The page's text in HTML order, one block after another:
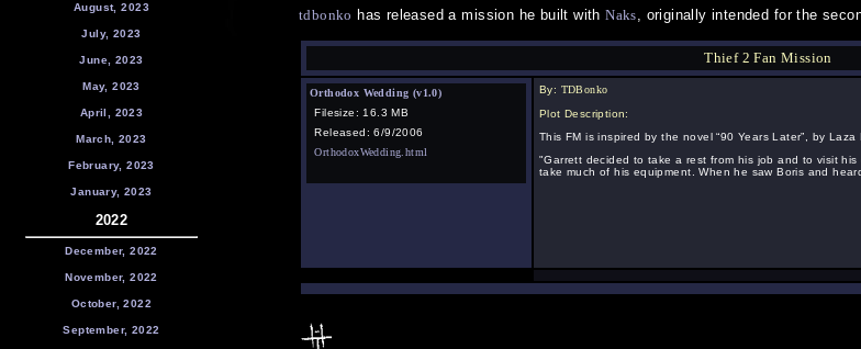
August, 2023
July, 2023
June, 2023
May, 2023
April, 2023
March, 2023
February, 2023
January, 2023
2022
December, 2022
November, 2022
October, 2022
September, 2022
tdbonko has released a mission he built withNaks, originally intended for the
Thief 2 Fan Mission
Orthodox Wedding (v1.0)
Filesize: 16.3 MB
Released: 6/9/2006
OrthodoxWedding.html
By: TDBonko
Plot Description:
This FM is inspired by the novel “90 Years Later”, by Laza
"Garrett decided to take a rest from his job and to visit
take much of his equipment. When he saw Boris and